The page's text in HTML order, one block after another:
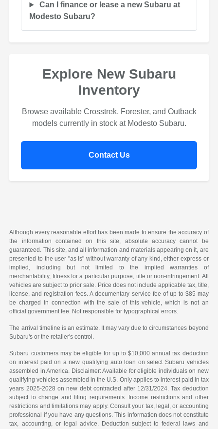
Can I finance or lease a new Subaru at
Modesto Subaru?
Explore New Subaru
Inventory
Browse available Crosstrek, Forester, and Outback
models currently in stock at Modesto Subaru.
Contact Us
Although every reasonable effort has been made to ensure the accuracy of
the information contained on this site, absolute accuracy cannot be
guaranteed. This site, and all information and materials appearing on it, are
presented to the user "as is" without warranty of any kind, either express or
implied, including but not limited to the implied warranties of
merchantability, fitness for a particular purpose, title or non-infringement. All
vehicles are subject to prior sale. Price does not include applicable tax, title,
license, and registration fees. A documentary service fee of up to $85 may
be charged in connection with the sale of this vehicle, which is not an
official government fee. Not responsible for typographical errors.
The arrival timeline is an estimate. It may vary due to circumstances beyond
Subaru's or the retailer's control.
Subaru customers may be eligible for up to $10,000 annual tax deduction
on interest paid on a new qualifying auto loan on select Subaru vehicles
assembled in America. Disclaimer: Available for eligible individuals on new
qualifying vehicles assembled in the U.S. Only applies to interest paid in tax
years 2025-2028 on new debt contracted after 12/31/2024. Tax deduction
subject to change and filing requirements. Income restrictions and other
restrictions and limitations may apply. Consult your tax, legal, or accounting
professional if you have any questions. This information does not constitute
tax, accounting, or legal advice. Deduction subject to federal laws and